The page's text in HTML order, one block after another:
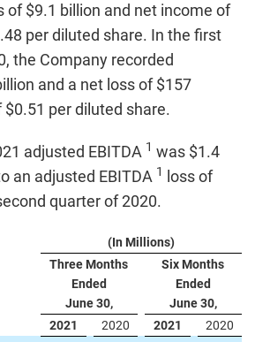
of $9.1 billion and net income of
per diluted share. In the first
the Company recorded
and a net loss of $157
$0.51 per diluted share.
adjusted EBITDA 1 was $1.4
an adjusted EBITDA 1
loss of
quarter of 2020.
(In Millions)
Three Months
Ended
June 30,
Six Months
Ended
June 30,
2021
2020 2021
2020